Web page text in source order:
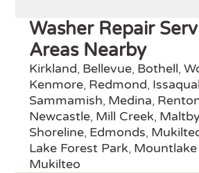
Washer Repair
Areas Nearby
Kirkland, Bellevue, Bothell,
Kenmore, Redmond,
Sammamish, Medina,
Newcastle, Mill Creek, Maltby
Shoreline, Edmonds,
Lake Forest Park,
Mukilteo